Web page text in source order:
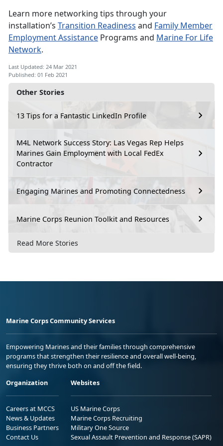
Other Stories
13 Tips for a Fantastic LinkedIn Profile
M4L Network Success Story: Las Vegas Rep Helps
Marines Gain Employment with Local FedEx
Contractor
Engaging Marines and Promoting Connectedness
Marine Corps Reunion Toolkit and Resources
Read More Stories
Learn more networking tips through your
installation’s Transition Readiness and Family Member
Employment Assistance Programs and Marine For Life
Network.
Last Updated: 24 Mar 2021
Published: 01 Feb 2021
Marine Corps Community Services
Empowering Marines and their families through comprehensive
programs that strengthen their resilience and overall well-being,
ensuring they thrive both on and off the field.
Organization
Careers at MCCS
News & Updates
Business Partners
Contact Us
Websites
US Marine Corps
Marine Corps Recruiting
Military One Source
Sexual Assault Prevention and Response (SAPR)